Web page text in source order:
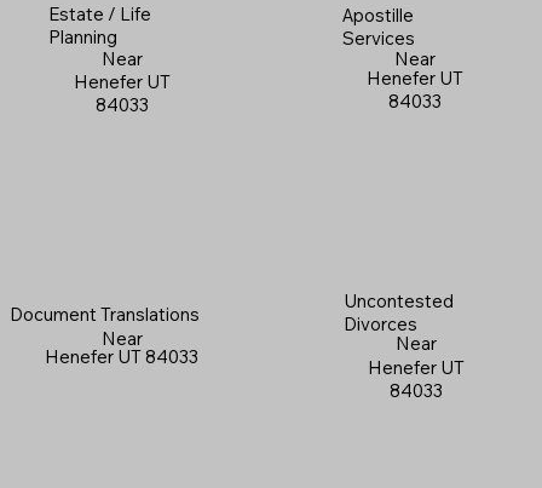
Estate / Life
Planning
Near
Henefer UT
84033
Apostille
Services
Near
Henefer UT
84033
Document Translations
Near
Henefer UT 84033
Uncontested
Divorces
Near
Henefer UT
84033